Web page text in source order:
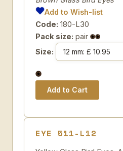
Add to Wish-list
Code: 180-L30
Pack size: pair
Size:
EYE 511-L12